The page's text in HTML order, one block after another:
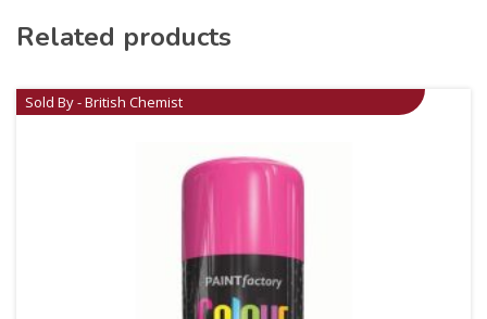
Related products
Sold By - British Chemist